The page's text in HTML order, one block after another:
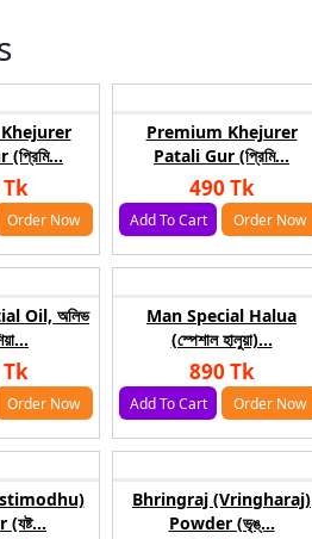
Order Now
Premium Khejurer
Patali Gur (প্রিমি...
490 Tk
Add To Cart Order Now
Oil, অলিভ
Order Now
Man Special Halua
(স্পেশাল হালুয়া)...
890 Tk
Add To Cart Order Now
Bhringraj (Vringharaj)
Powder (ভৃঙ্...